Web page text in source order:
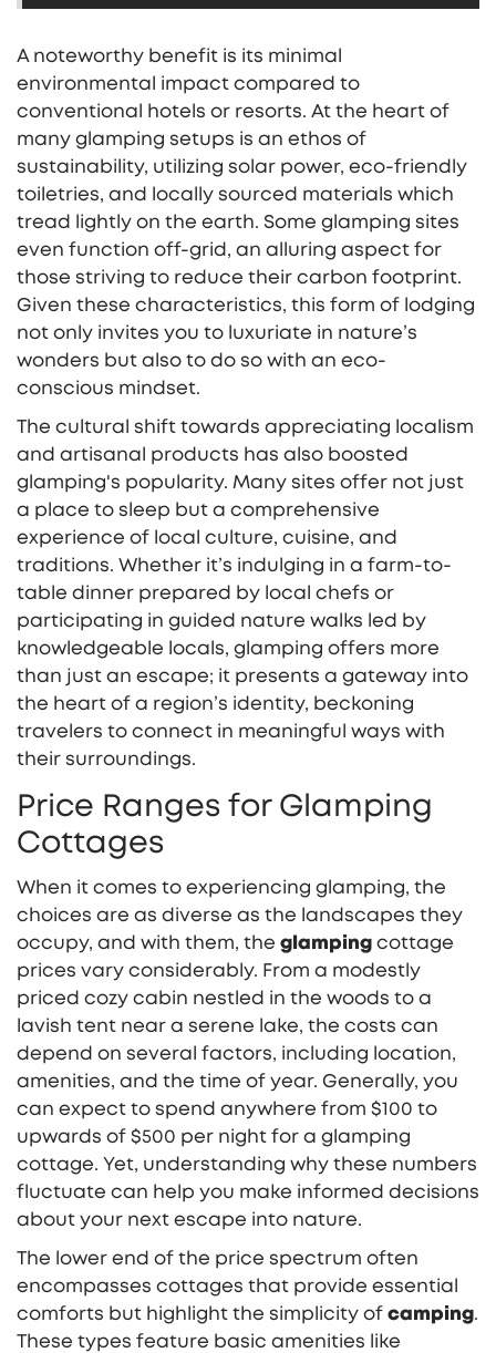
A noteworthy benefit is its minimal
environmental impact compared to
conventional hotels or resorts. At the heart of
many glamping setups is an ethos of
sustainability, utilizing solar power, eco-friendly
toiletries, and locally sourced materials which
tread lightly on the earth. Some glamping sites
even function off-grid, an alluring aspect for
those striving to reduce their carbon footprint.
Given these characteristics, this form of lodging
not only invites you to luxuriate in nature’s
wonders but also to do so with an eco-
conscious mindset.
The cultural shift towards appreciating localism
and artisanal products has also boosted
glamping's popularity. Many sites offer not just
a place to sleep but a comprehensive
experience of local culture, cuisine, and
traditions. Whether it’s indulging in a farm-to-
table dinner prepared by local chefs or
participating in guided nature walks led by
knowledgeable locals, glamping offers more
than just an escape; it presents a gateway into
the heart of a region’s identity, beckoning
travelers to connect in meaningful ways with
their surroundings.
Price Ranges for Glamping
Cottages
When it comes to experiencing glamping, the
choices are as diverse as the landscapes they
occupy, and with them, the glamping cottage
prices vary considerably. From a modestly
priced cozy cabin nestled in the woods to a
lavish tent near a serene lake, the costs can
depend on several factors, including location,
amenities, and the time of year. Generally, you
can expect to spend anywhere from $100 to
upwards of $500 per night for a glamping
cottage. Yet, understanding why these numbers
fluctuate can help you make informed decisions
about your next escape into nature.
The lower end of the price spectrum often
encompasses cottages that provide essential
comforts but highlight the simplicity of camping.
These types feature basic amenities like